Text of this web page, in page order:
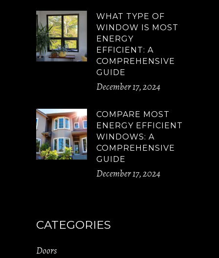
WHAT TYPE OF
WINDOW IS MOST
ENERGY
EFFICIENT: A
COMPREHENSIVE
GUIDE
December 17, 2024
COMPARE MOST
ENERGY EFFICIENT
WINDOWS: A
COMPREHENSIVE
GUIDE
December 17, 2024
CATEGORIES
Doors